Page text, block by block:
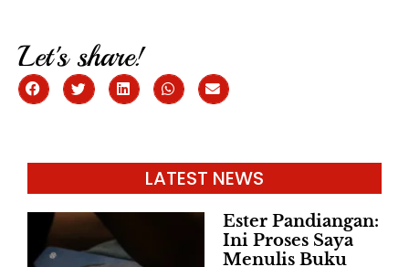
Let's share!
LATEST NEWS
Ester Pandiangan:
Ini Proses Saya
Menulis Buku